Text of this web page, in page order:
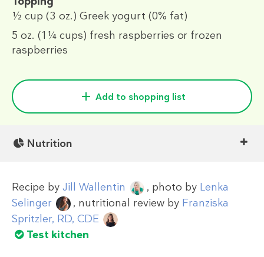
½ cup (3 oz.) Greek yogurt (0% fat)
5 oz. (1¼ cups) fresh raspberries or frozen
raspberries
Add to shopping list
Nutrition
Recipe by Jill Wallentin , photo by Lenka
Selinger
, nutritional review by Franziska
Spritzler, RD, CDE
Test kitchen